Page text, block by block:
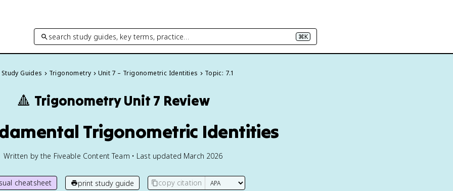
search study guides, key terms, practice… ⌘K
Guides Trigonometry Unit 7 – Trigonometric Identities Topic: 7.1
🔺 TrigonometryUnit 7 Review
Trigonometric Identities
Written by the Fiveable Content Team • Last updated March 2026
cheatsheet print study guide copy citation